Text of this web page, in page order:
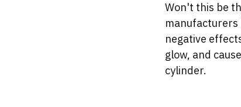
Won't this be
manufacturers
negative
glow, and
cylinder.